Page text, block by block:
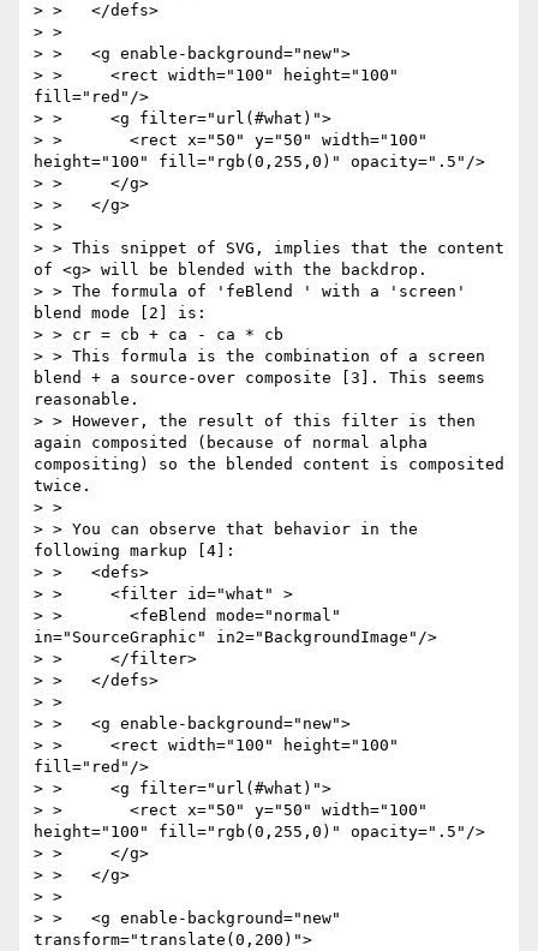
> >   </defs>
> >
> >   <g enable-background="new">
> >     <rect width="100" height="100"
fill="red"/>
> >     <g filter="url(#what)">
> >       <rect x="50" y="50" width="100"
height="100" fill="rgb(0,255,0)" opacity=".5"/>
> >     </g>
> >   </g>
> >
> > This snippet of SVG, implies that the content
of <g> will be blended with the backdrop.
> > The formula of 'feBlend ' with a 'screen'
blend mode [2] is:
> > cr = cb + ca - ca * cb
> > This formula is the combination of a screen
blend + a source-over composite [3]. This seems
reasonable.
> > However, the result of this filter is then
again composited (because of normal alpha
compositing) so the blended content is composited
twice.
> >
> > You can observe that behavior in the
following markup [4]:
> >   <defs>
> >     <filter id="what" >
> >       <feBlend mode="normal"
in="SourceGraphic" in2="BackgroundImage"/>
> >     </filter>
> >   </defs>
> >
> >   <g enable-background="new">
> >     <rect width="100" height="100"
fill="red"/>
> >     <g filter="url(#what)">
> >       <rect x="50" y="50" width="100"
height="100" fill="rgb(0,255,0)" opacity=".5"/>
> >     </g>
> >   </g>
> >
> >   <g enable-background="new"
transform="translate(0,200)">